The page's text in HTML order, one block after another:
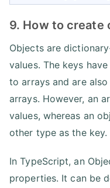
9. How to create
Objects are
values. The keys
to arrays and are
arrays. However, an
values, whereas an
other type as the key.
In TypeScript, an
properties. It can be